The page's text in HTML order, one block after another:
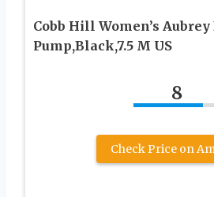
Cobb Hill Women’s Aubrey
Pump,Black,7.5 M US
8
Check Price on